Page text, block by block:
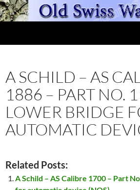
Skip
to
A SCHILD – AS
1886 – PART NO.
LOWER BRIDGE
AUTOMATIC
Related Posts:
A Schild – AS Calibre 1700 – Part